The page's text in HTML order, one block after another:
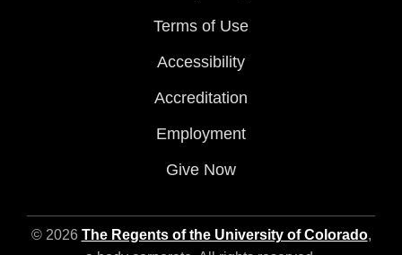
Terms of Use
Accessibility
Accreditation
Employment
Give Now
© 2026 The Regents of the University of Colorado,